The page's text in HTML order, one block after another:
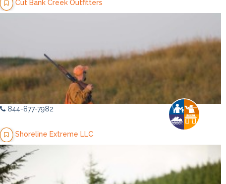
Cut Bank Creek Outfitters
844-877-7982
Shoreline Extreme LLC